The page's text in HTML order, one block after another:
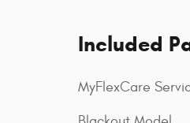
Included
MyFlexCare